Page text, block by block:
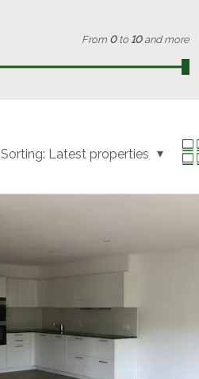
From 0 to 10 and more
Sorting: Latest properties